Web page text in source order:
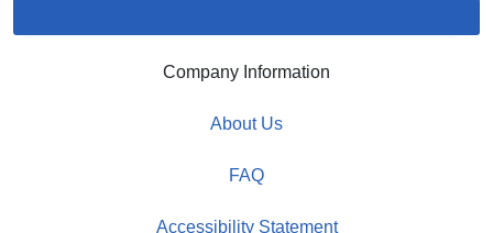
Company Information
About Us
FAQ
Accessibility Statement